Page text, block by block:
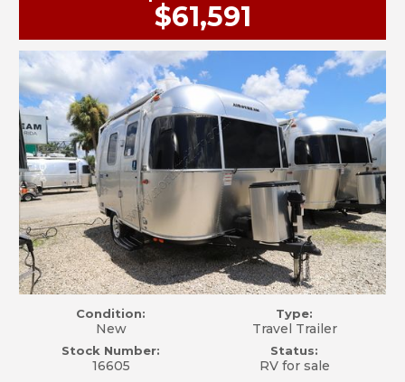
Condition:
New
Stock Number:
16605
Type:
Travel Trailer
Status:
RV for sale
$61,591